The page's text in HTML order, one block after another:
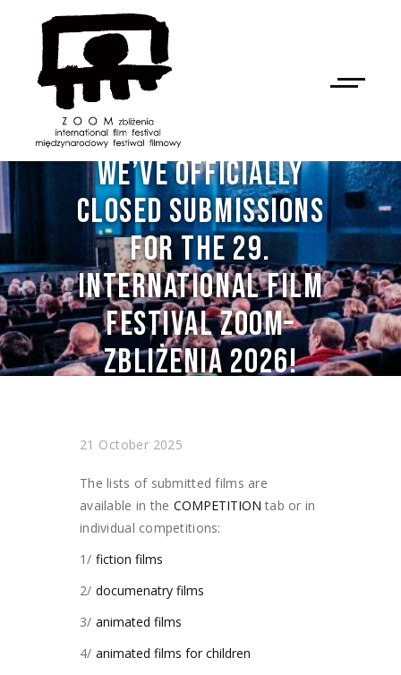
WE’VE OFFICIALLY
CLOSED SUBMISSIONS
FOR THE 29.
INTERNATIONAL FILM
FESTIVAL ZOOM–
ZBLIŻENIA 2026!
NAN
21 October 2025
The lists of submitted films are
available in the COMPETITION tab or in
individual competitions:
1/ fiction films
2/ documenatry films
3/ animated films
4/ animated films for children